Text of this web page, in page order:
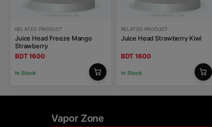
RELATED PRODUCT
Juice Head Freeze Mango
Strawberry
BDT 1600
In Stock
RELATED PRODUCT
Juice Head Strawberry Kiwi
BDT 1600
In Stock
Vapor Zone